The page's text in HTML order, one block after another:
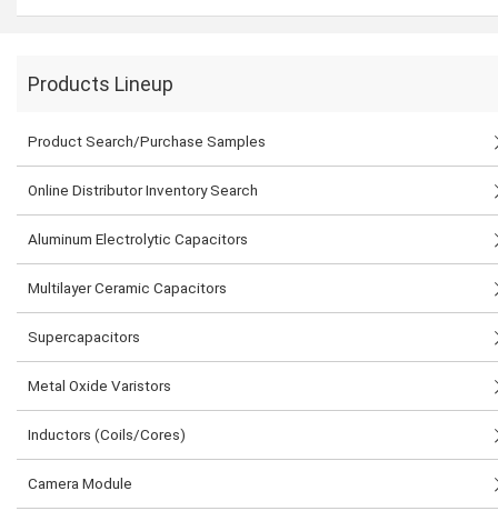
Products Lineup
Product Search/Purchase Samples
Online Distributor Inventory Search
Aluminum Electrolytic Capacitors
Multilayer Ceramic Capacitors
Supercapacitors
Metal Oxide Varistors
Inductors (Coils/Cores)
Camera Module